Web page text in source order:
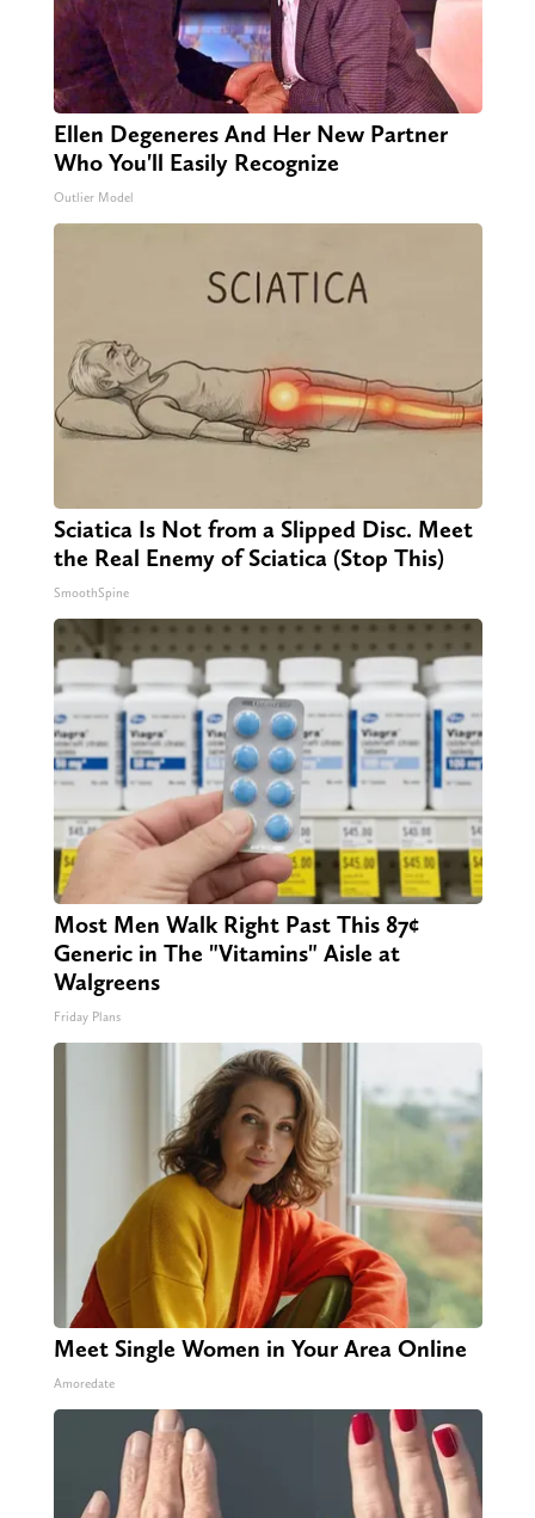
Ellen Degeneres And Her New Partner
Who You'll Easily Recognize
Outlier Model
Sciatica Is Not from a Slipped Disc. Meet
the Real Enemy of Sciatica (Stop This)
SmoothSpine
Most Men Walk Right Past This 87¢
Generic in The "Vitamins" Aisle at
Walgreens
Friday Plans
Meet Single Women in Your Area Online
Amoredate